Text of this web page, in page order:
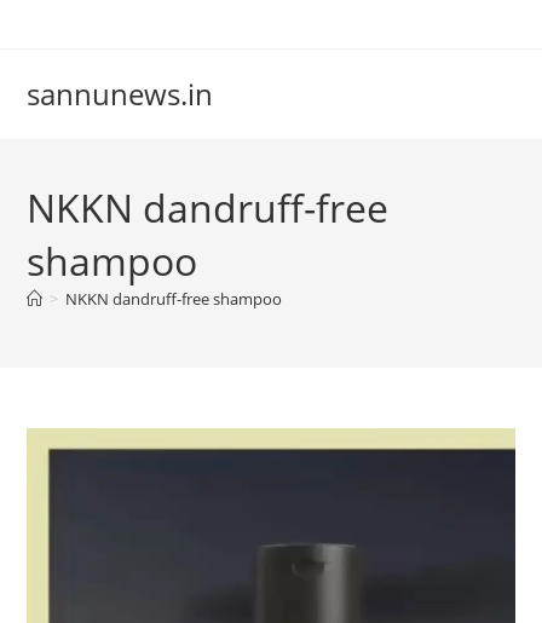
sannunews.in
NKKN dandruff-free
shampoo
> NKKN dandruff-free shampoo